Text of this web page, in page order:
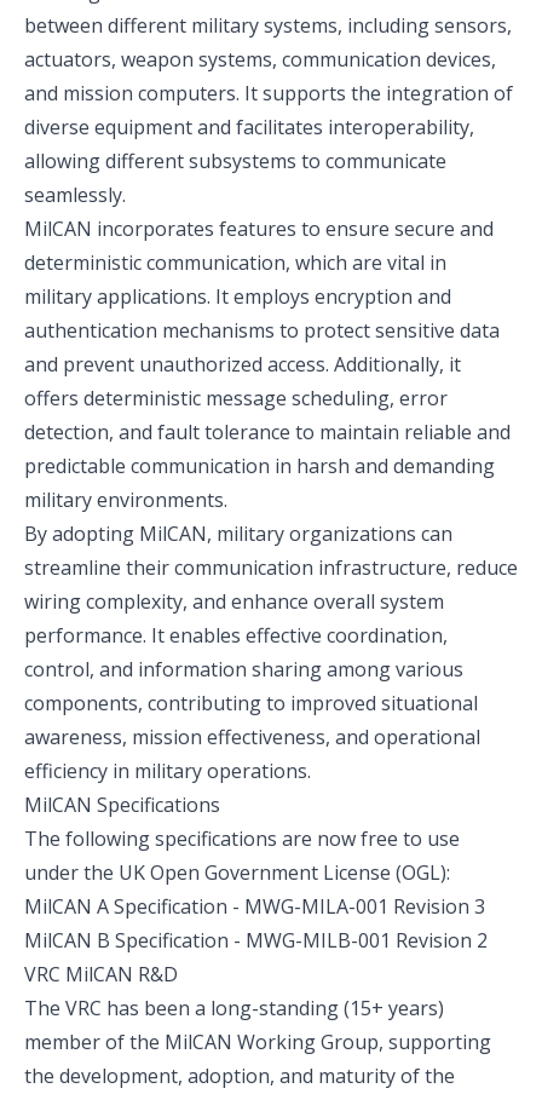
between different military systems, including sensors,
actuators, weapon systems, communication devices,
and mission computers. It supports the integration of
diverse equipment and facilitates interoperability,
allowing different subsystems to communicate
seamlessly.
MilCAN incorporates features to ensure secure and
deterministic communication, which are vital in
military applications. It employs encryption and
authentication mechanisms to protect sensitive data
and prevent unauthorized access. Additionally, it
offers deterministic message scheduling, error
detection, and fault tolerance to maintain reliable and
predictable communication in harsh and demanding
military environments.
By adopting MilCAN, military organizations can
streamline their communication infrastructure, reduce
wiring complexity, and enhance overall system
performance. It enables effective coordination,
control, and information sharing among various
components, contributing to improved situational
awareness, mission effectiveness, and operational
efficiency in military operations.
MilCAN Specifications
The following specifications are now free to use
under the UK Open Government License (OGL):
MilCAN A Specification - MWG-MILA-001 Revision 3
MilCAN B Specification - MWG-MILB-001 Revision 2
VRC MilCAN R&D
The VRC has been a long-standing (15+ years)
member of the MilCAN Working Group, supporting
the development, adoption, and maturity of the